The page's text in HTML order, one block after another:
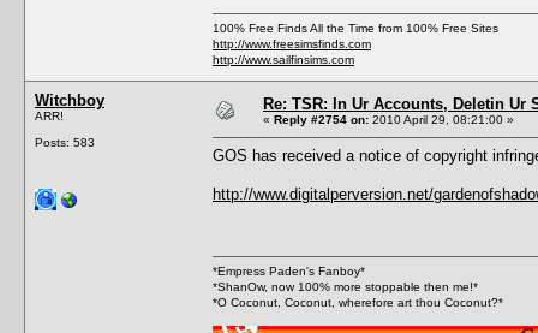
100% Free Finds All the Time from 100% Free Sites
http://www.freesimsfinds.com
http://www.sailfinsims.com
Witchboy
ARR!
Posts: 583
Re: TSR: In Ur Accounts, Deletin Ur
« Reply #2754 on: 2010 April 29, 08:21:00 »
GOS has received a notice of copyright
http://www.digitalperversion.net/
*Empress Paden's Fanboy*
*ShanOw, now 100% more stoppable then me!*
*O Coconut, Coconut, wherefore art thou Coconut?*